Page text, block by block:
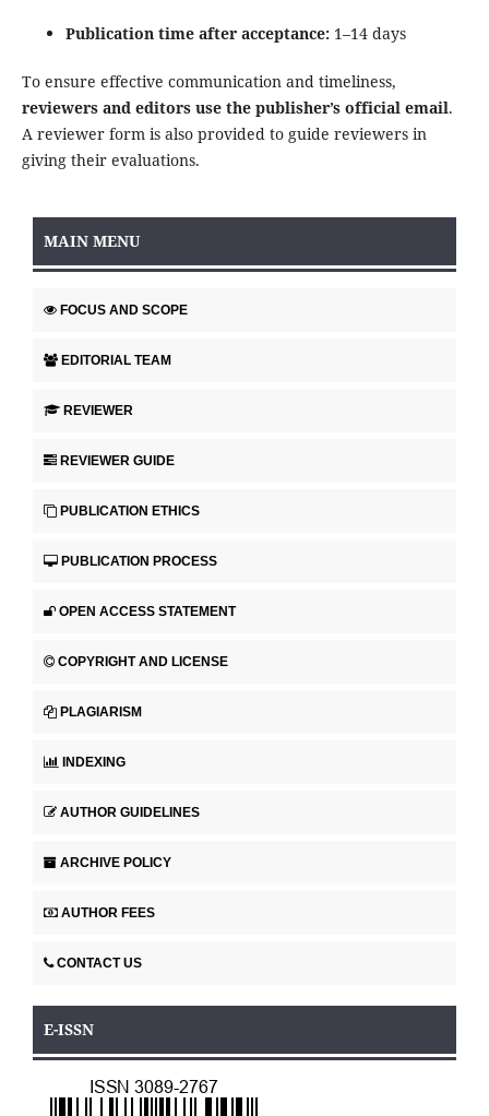
Publication time after acceptance:1–14 days
To ensure effective communication and timeliness,
reviewers and editors use the publisher’s official email.
A reviewer form is also provided to guide reviewers in
giving their evaluations.
MAIN MENU
FOCUS AND SCOPE
EDITORIAL TEAM
REVIEWER
REVIEWER GUIDE
PUBLICATION ETHICS
PUBLICATION PROCESS
OPEN ACCESS STATEMENT
COPYRIGHT AND LICENSE
PLAGIARISM
INDEXING
AUTHOR GUIDELINES
ARCHIVE POLICY
AUTHOR FEES
CONTACT US
E-ISSN